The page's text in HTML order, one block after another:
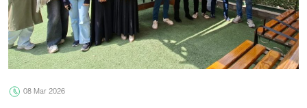
08 Mar 2026